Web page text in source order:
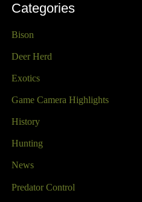
Categories
Bison
Deer Herd
Exotics
Game Camera Highlights
History
Hunting
News
Predator Control